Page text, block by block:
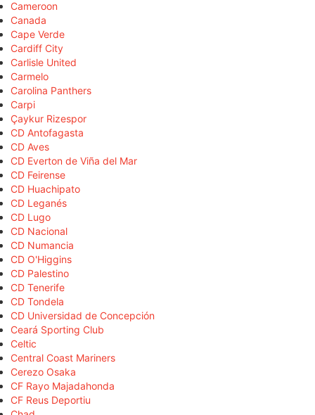
Cameroon
Canada
Cape Verde
Cardiff City
Carlisle United
Carmelo
Carolina Panthers
Carpi
Çaykur Rizespor
CD Antofagasta
CD Aves
CD Everton de Viña del Mar
CD Feirense
CD Huachipato
CD Leganés
CD Lugo
CD Nacional
CD Numancia
CD O'Higgins
CD Palestino
CD Tenerife
CD Tondela
CD Universidad de Concepción
Ceará Sporting Club
Celtic
Central Coast Mariners
Cerezo Osaka
CF Rayo Majadahonda
CF Reus Deportiu